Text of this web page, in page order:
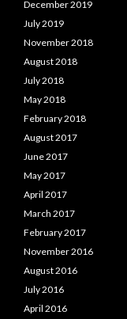
December 2019
July 2019
November 2018
August 2018
July 2018
May 2018
February 2018
August 2017
June 2017
May 2017
April 2017
March 2017
February 2017
November 2016
August 2016
July 2016
April 2016